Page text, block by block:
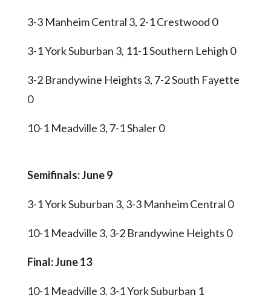
3-3 Manheim Central 3, 2-1 Crestwood 0
3-1 York Suburban 3, 11-1 Southern Lehigh 0
3-2 Brandywine Heights 3, 7-2 South Fayette
0
10-1 Meadville 3, 7-1 Shaler 0
Semifinals: June 9
3-1 York Suburban 3, 3-3 Manheim Central 0
10-1 Meadville 3, 3-2 Brandywine Heights 0
Final: June 13
10-1 Meadville 3, 3-1 York Suburban 1